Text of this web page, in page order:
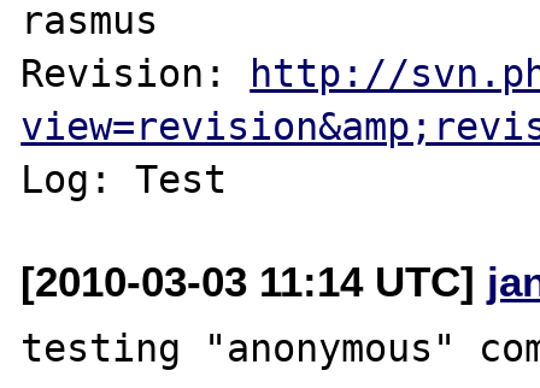
rasmus
Revision:
http://
[2010-03-03 11:14 UTC]